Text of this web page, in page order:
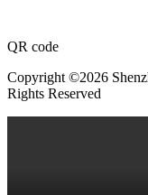
QR code
Copyright ©2026
Rights Reserved